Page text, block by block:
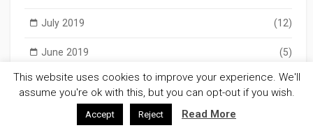
July 2019 (12)
June 2019 (5)
May 2019 (11)
This website uses cookies to improve your experience. We'll
assume you're ok with this, but you can opt-out if you wish.
Accept Reject Read More